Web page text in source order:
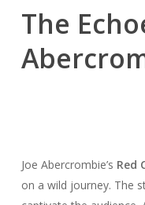
The
Joe Abercrombie’s Red
on a wild journey. The